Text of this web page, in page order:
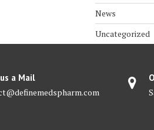
News
Uncategorized
a Mail